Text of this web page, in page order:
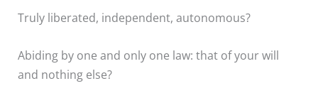
Truly liberated, independent, autonomous?
Abiding by one and only one law: that of your will
and nothing else?